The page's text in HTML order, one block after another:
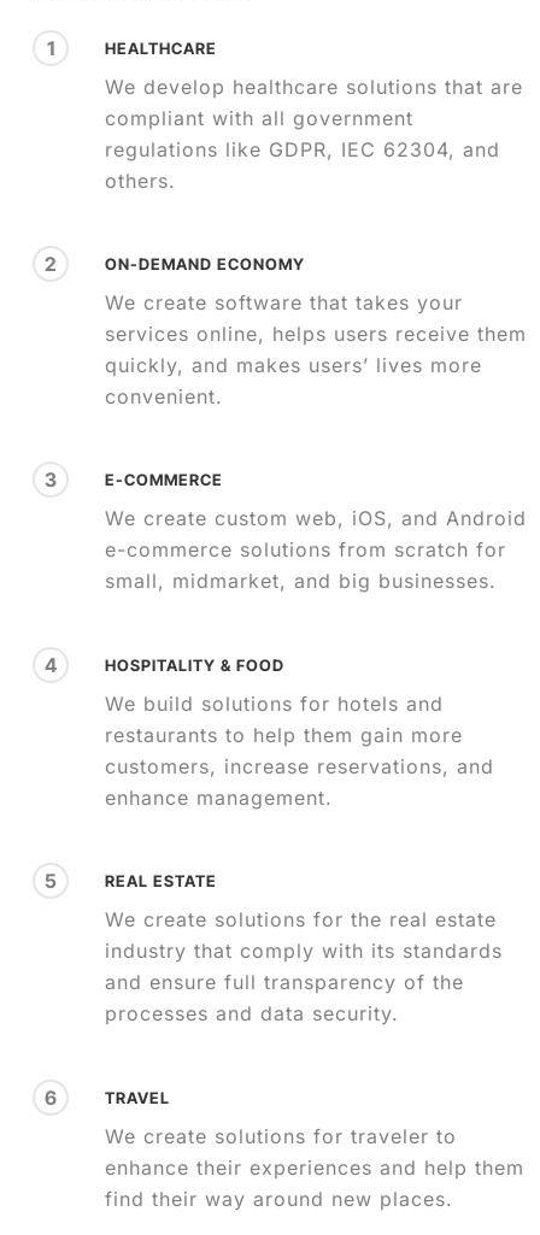
1 HEALTHCARE
We develop healthcare solutions that are
compliant with all government
regulations like GDPR, IEC 62304, and
others.
2 ON-DEMAND ECONOMY
We create software that takes your
services online, helps users receive them
quickly, and makes users’ lives more
convenient.
3 E-COMMERCE
We create custom web, iOS, and Android
e-commerce solutions from scratch for
small, midmarket, and big businesses.
4 HOSPITALITY & FOOD
We build solutions for hotels and
restaurants to help them gain more
customers, increase reservations, and
enhance management.
5 REAL ESTATE
We create solutions for the real estate
industry that comply with its standards
and ensure full transparency of the
processes and data security.
6 TRAVEL
We create solutions for traveler to
enhance their experiences and help them
find their way around new places.